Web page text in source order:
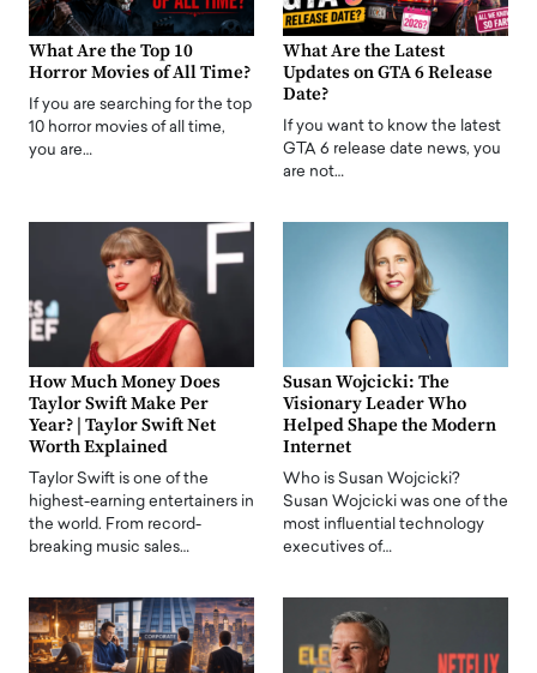
What Are the Top 10
Horror Movies of All Time?
If you are searching for the top
10 horror movies of all time,
you are…
What Are the Latest
Updates on GTA 6 Release
Date?
If you want to know the latest
GTA 6 release date news, you
are not…
How Much Money Does
Taylor Swift Make Per
Year? | Taylor Swift Net
Worth Explained
Taylor Swift is one of the
highest-earning entertainers in
the world. From record-
breaking music sales…
Susan Wojcicki: The
Visionary Leader Who
Helped Shape the Modern
Internet
Who is Susan Wojcicki?
Susan Wojcicki was one of the
most influential technology
executives of…